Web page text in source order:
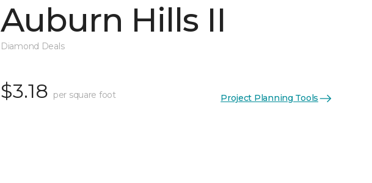
Auburn Hills II
Diamond Deals
$3.18 per square foot Project Planning Tools